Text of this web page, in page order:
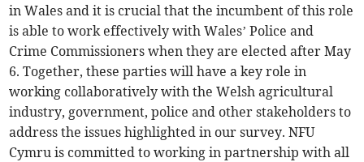
in Wales and it is crucial that the incumbent of this role
is able to work effectively with Wales’ Police and
Crime Commissioners when they are elected after May
6. Together, these parties will have a key role in
working collaboratively with the Welsh agricultural
industry, government, police and other stakeholders to
address the issues highlighted in our survey. NFU
Cymru is committed to working in partnership with all